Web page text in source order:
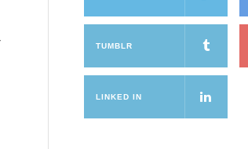
TUMBLR
LINKED IN